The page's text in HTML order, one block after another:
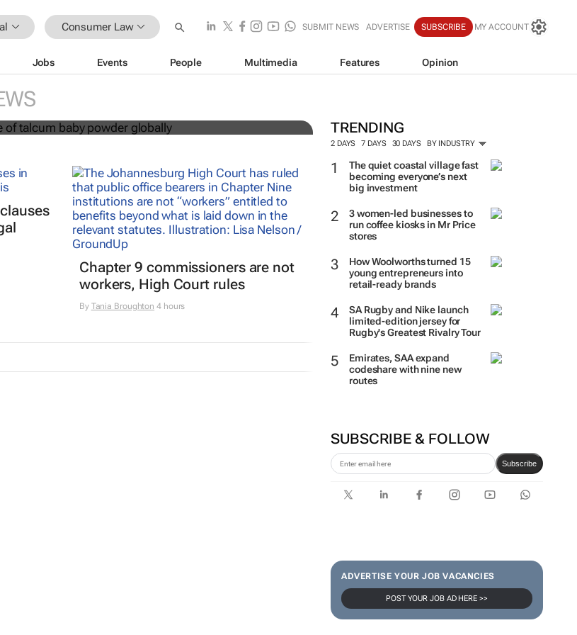
Consumer Law SUBMIT NEWS ADVERTISE SUBSCRIBE MY ACCOUNT
Jobs Events People Multimedia Features Opinion
TRENDING
2 DAYS 7 DAYS 30 DAYS BY INDUSTRY
The quiet coastal village fast
becoming everyone’s next
big investment
3 women-led businesses to
run coffee kiosks in Mr Price
stores
How Woolworths turned 15
young entrepreneurs into
retail-ready brands
SA Rugby and Nike launch
limited-edition jersey for
Rugby's Greatest Rivalry Tour
Emirates, SAA expand
codeshare with nine new
routes
SUBSCRIBE & FOLLOW
Subscribe
ADVERTISE YOUR JOB VACANCIES
POST YOUR JOB AD HERE >>
to stop sale of talcum baby
Chapter 9 commissioners are not
workers, High Court rules
By Tania Broughton 4 hours